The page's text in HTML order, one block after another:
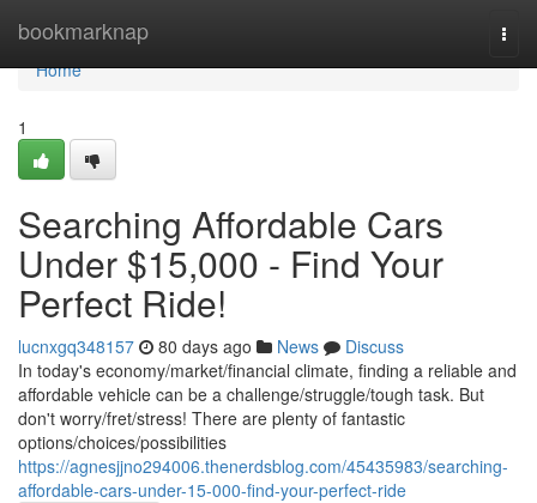
bookmarknap
Home
Home
1
Searching Affordable Cars
Under $15,000 - Find Your
Perfect Ride!
lucnxgq348157 80 days ago News
Discuss
In today's economy/market/financial climate, finding a reliable and
affordable vehicle can be a challenge/struggle/tough task. But
don't worry/fret/stress! There are plenty of fantastic
options/choices/possibilities
https://agnesjjno294006.thenerdsblog.com/45435983/searching-
affordable-cars-under-15-000-find-your-perfect-ride